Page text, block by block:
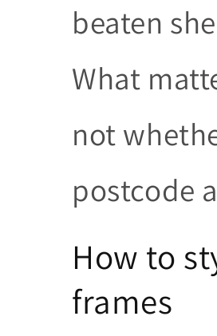
beaten
What
not
postcode
How to
frames